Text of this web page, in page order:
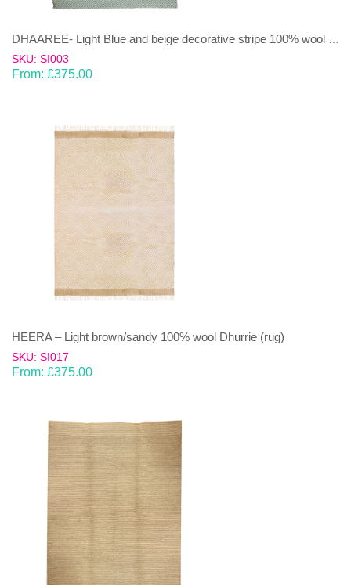
SKU: SI003
From: £375.00
HEERA – Light brown/sandy 100% wool Dhurrie (rug)
SKU: SI017
From: £375.00